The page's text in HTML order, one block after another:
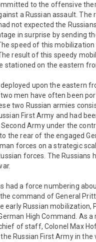
to the offensive
a Russian assault. The
not expected the
in surprise by sending
speed of this
result of this speedy
stationed on the eastern
upon the eastern
men have often been
two Russian armies
First Army and had
Army under the
the rear of the engaged
forces on a strategic
forces. The
had a force numbering
command of General
early Russian
High Command. As
of staff, Colonel Max
Russian First Army in